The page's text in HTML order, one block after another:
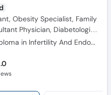
Obesity Specialist, Family
Physician, Diabetologist,
Internal Medicine
MBBS, MCPS, Diploma in Infertility And Endocrinology (Germany)